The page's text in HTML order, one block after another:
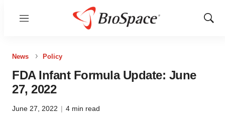
Menu
Show
News Policy
FDA Infant Formula Update: June
27, 2022
June 27, 2022 | 4 min read